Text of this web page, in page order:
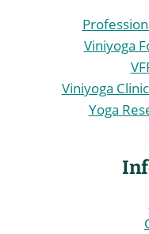
Viniyoga
Viniyoga
Yoga